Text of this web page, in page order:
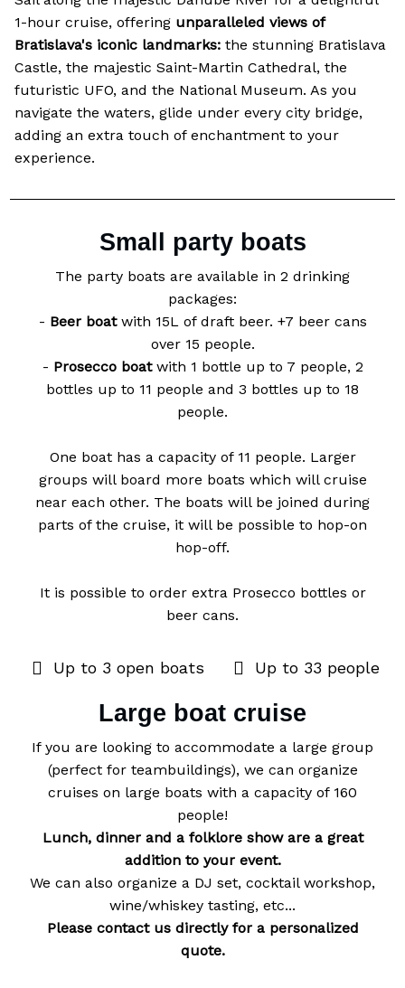
1-hour cruise, offering unparalleled views of
Bratislava's iconic landmarks: the stunning Bratislava
Castle, the majestic Saint-Martin Cathedral, the
futuristic UFO, and the National Museum. As you
navigate the waters, glide under every city bridge,
adding an extra touch of enchantment to your
experience.
Small party boats
The party boats are available in 2 drinking
packages:
- Beer boatwith 15L of draft beer. +7 beer cans
over 15 people.
- Prosecco boatwith 1 bottle up to 7 people, 2
bottles up to 11 people and 3 bottles up to 18
people.
One boat has a capacity of 11 people. Larger
groups will board more boats which will cruise
near each other. The boats will be joined during
parts of the cruise, it will be possible to hop-on
hop-off.
It is possible to order extra Prosecco bottles or
beer cans.
Up to 3 open boats Up to 33 people
Large boat cruise
If you are looking to accommodate a large group
(perfect for teambuildings), we can organize
cruises on large boats with a capacity of 160
Lunch, dinner and a folklore show are a great
addition to your event.
We can also organize a DJ set, cocktail workshop,
Please contact us directly for a personalized
quote.